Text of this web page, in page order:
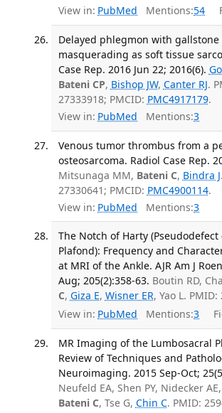
View in: PubMed Mentions:54
Delayed phlegmon with
masquerading as soft tissue
Case Rep. 2016 Jun 22; 2016(6).
Bateni CP, Bishop JW, Canter RJ.
27333918; PMCID: PMC4917179.
View in: PubMed Mentions:3
Venous tumor thrombus from a
osteosarcoma. Radiol Case Rep.
Mitsunaga MM, Bateni C, Bindra J
27330641; PMCID: PMC4900114.
View in: PubMed Mentions:3
The Notch of Harty
Plafond): Frequency and
at MRI of the Ankle. AJR Am J
Aug; 205(2):358-63. Boutin RD,
C, Giza E, Wisner ER, Yao L. PMID:
View in: PubMed Mentions:3
MR Imaging of the Lumbosacral
Review of Techniques and
Neuroimaging. 2015 Sep-Oct;
Neufeld EA, Shen PY, Nidecker
Bateni C, Tse G, Chin C. PMID: